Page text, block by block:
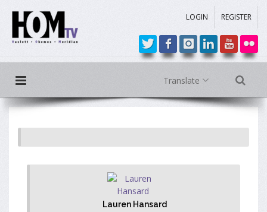
LOGIN REGISTER
Translate
Lauren Hansard